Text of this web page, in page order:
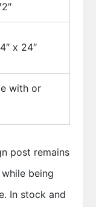
x 24″
with or
post remains
being
In stock and